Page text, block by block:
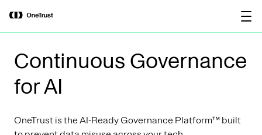
OneTrust Named a Visionary in the
2026 Gartner® Magic Quadrant™ for
AI Governance Platforms
Continuous Governance
for AI
OneTrust is the AI-Ready Governance Platform™ built